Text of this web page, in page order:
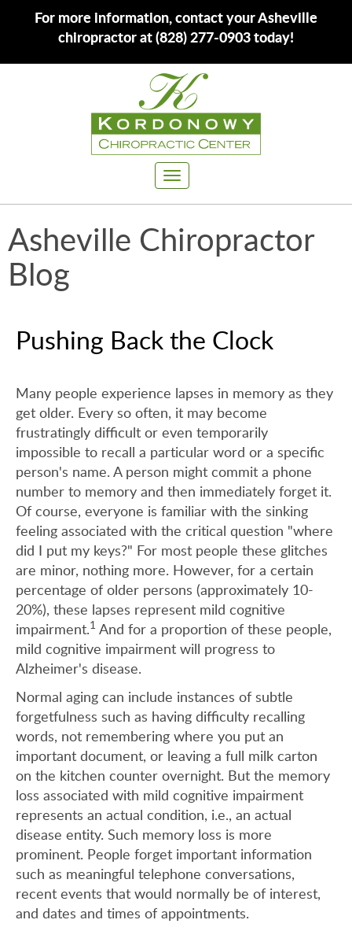
For more information, contact your Asheville
chiropractor at (828) 277-0903 today!
Toggle
Asheville Chiropractor
Blog
Pushing Back the Clock
Many people experience lapses in memory as they
get older. Every so often, it may become
frustratingly difficult or even temporarily
impossible to recall a particular word or a specific
person's name. A person might commit a phone
number to memory and then immediately forget it.
Of course, everyone is familiar with the sinking
feeling associated with the critical question "where
did I put my keys?" For most people these glitches
are minor, nothing more. However, for a certain
percentage of older persons (approximately 10-
20%), these lapses represent mild cognitive
impairment.1 And for a proportion of these people,
mild cognitive impairment will progress to
Alzheimer's disease.
Normal aging can include instances of subtle
forgetfulness such as having difficulty recalling
words, not remembering where you put an
important document, or leaving a full milk carton
on the kitchen counter overnight. But the memory
loss associated with mild cognitive impairment
represents an actual condition, i.e., an actual
disease entity. Such memory loss is more
prominent. People forget important information
such as meaningful telephone conversations,
recent events that would normally be of interest,
and dates and times of appointments.